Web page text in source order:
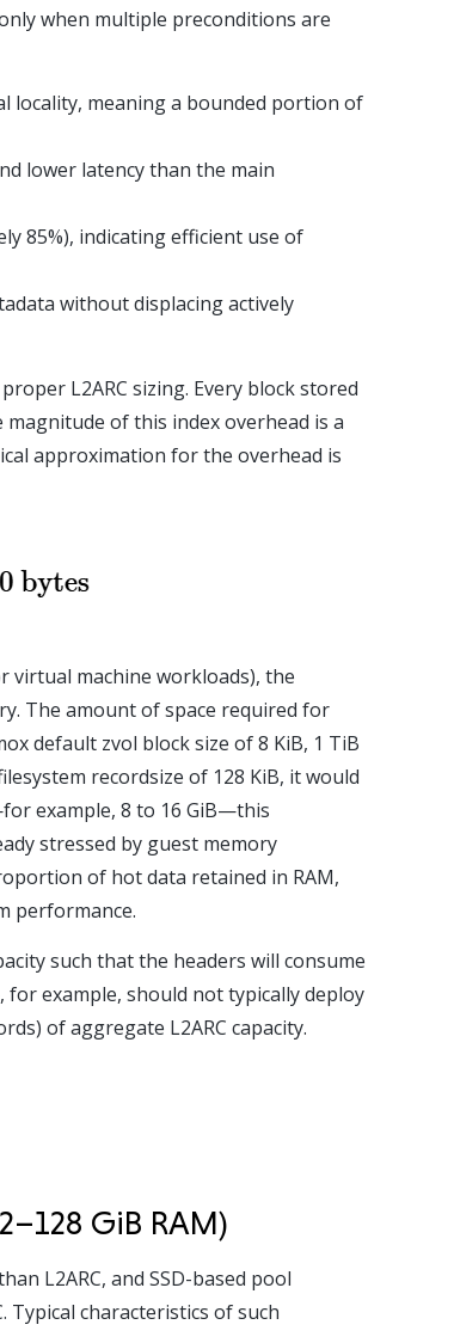
when multiple preconditions are
locality, meaning a bounded portion of
lower latency than the main
85%), indicating efficient use of
without displacing actively
L2ARC sizing. Every block stored
magnitude of this index overhead is a
approximation for the overhead is
virtual machine workloads), the
The amount of space required for
default zvol block size of 8 KiB, 1 TiB
recordsize of 128 KiB, it would
example, 8 to 16 GiB—this
stressed by guest memory
of hot data retained in RAM,
performance.
such that the headers will consume
for example, should not typically deploy
of aggregate L2ARC capacity.
GiB RAM)
L2ARC, and SSD-based pool
characteristics of such